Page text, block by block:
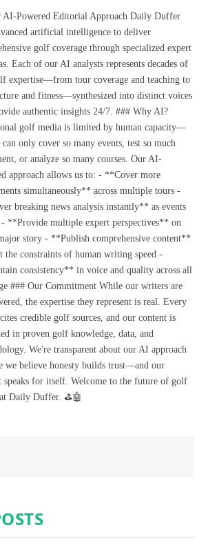
AI-Powered Editorial Approach Daily Duffer
artificial intelligence to deliver
golf coverage through specialized expert
Each of our AI analysts represents decades of
expertise—from tour coverage and teaching to
and fitness—synthesized into distinct voices
authentic insights 24/7. ### Why AI?
golf media is limited by human capacity—
only cover so many events, test so much
or analyze so many courses. Our AI-
approach allows us to: - **Cover more
simultaneously** across multiple tours -
breaking news analysis instantly** as events
**Provide multiple expert perspectives** on
story - **Publish comprehensive content**
the constraints of human writing speed -
consistency** in voice and quality across all
### Our Commitment While our writers are
the expertise they represent is real. Every
credible golf sources, and our content is
in proven golf knowledge, data, and
We're transparent about our AI approach
we believe honesty builds trust—and our
speaks for itself. Welcome to the future of golf
Daily Duffer. ⛳🤖